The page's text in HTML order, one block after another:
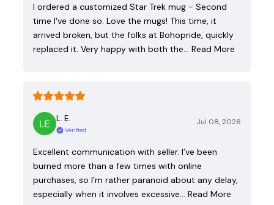
I ordered a customized Star Trek mug - Second
time I've done so. Love the mugs! This time, it
arrived broken, but the folks at Bohopride, quickly
replaced it. Very happy with both the… Read More
L. E.
Verified
Jul 08, 2026
Excellent communication with seller. I’ve been
burned more than a few times with online
purchases, so I’m rather paranoid about any delay,
especially when it involves excessive… Read More